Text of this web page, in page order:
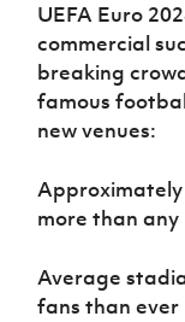
UEFA Euro
commercial
breaking
famous
new venues:
more than any
Average
fans than